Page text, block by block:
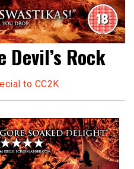
Devil’s Rock
to CC2K